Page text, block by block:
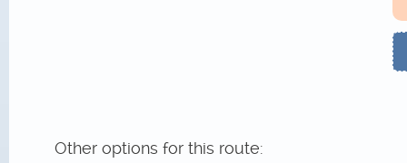
Other options for this route: